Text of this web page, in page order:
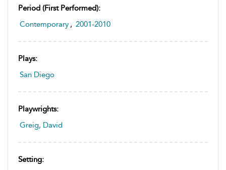
Period (first Performed):
Contemporary , 2001-2010
Plays:
San Diego
Playwrights:
Greig, David
Setting: